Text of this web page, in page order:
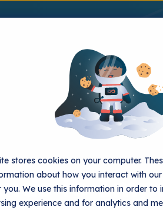
stores cookies on your computer.
about how you interact with
you. We use this information in order to
experience and for analytics and
to